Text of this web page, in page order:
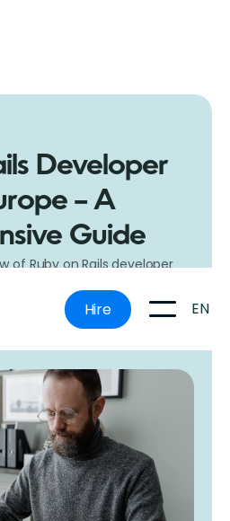
Developer
– A
Guide
of Ruby on Rails developer
in different countries.
Hire EN